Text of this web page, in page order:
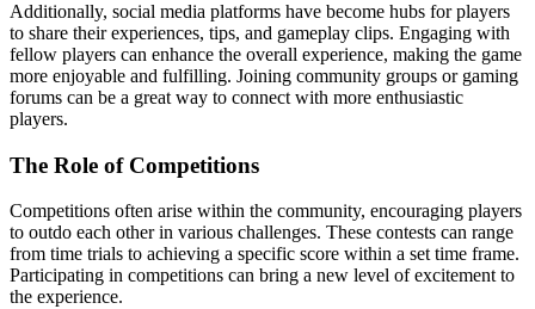
Additionally, social media platforms have become hubs for players
to share their experiences, tips, and gameplay clips. Engaging with
fellow players can enhance the overall experience, making the game
more enjoyable and fulfilling. Joining community groups or gaming
forums can be a great way to connect with more enthusiastic
players.
The Role of Competitions
Competitions often arise within the community, encouraging players
to outdo each other in various challenges. These contests can range
from time trials to achieving a specific score within a set time frame.
Participating in competitions can bring a new level of excitement to
the experience.